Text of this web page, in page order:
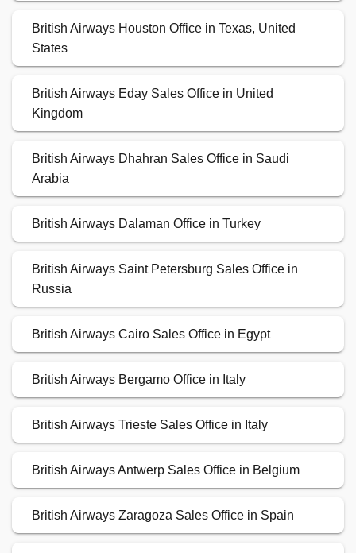
British Airways Houston Office in Texas, United
States
British Airways Eday Sales Office in United
Kingdom
British Airways Dhahran Sales Office in Saudi
Arabia
British Airways Dalaman Office in Turkey
British Airways Saint Petersburg Sales Office in
Russia
British Airways Cairo Sales Office in Egypt
British Airways Bergamo Office in Italy
British Airways Trieste Sales Office in Italy
British Airways Antwerp Sales Office in Belgium
British Airways Zaragoza Sales Office in Spain